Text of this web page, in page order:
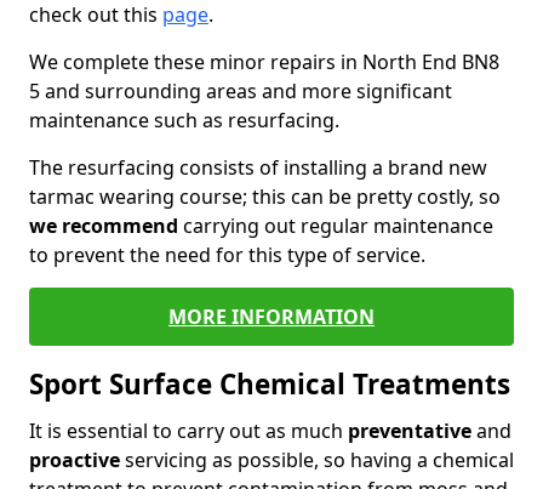
check out this page.
We complete these minor repairs in North End BN8
5 and surrounding areas and more significant
maintenance such as resurfacing.
The resurfacing consists of installing a brand new
tarmac wearing course; this can be pretty costly, so
we recommend carrying out regular maintenance
to prevent the need for this type of service.
MORE INFORMATION
Sport Surface Chemical Treatments
It is essential to carry out as much preventativeand
proactiveservicing as possible, so having a chemical